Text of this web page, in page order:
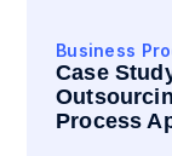
Business
Case
Process